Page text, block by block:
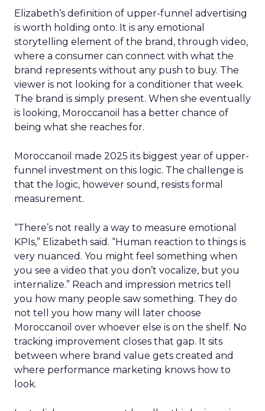
Elizabeth’s definition of upper-funnel advertising
is worth holding onto. It is any emotional
storytelling element of the brand, through video,
where a consumer can connect with what the
brand represents without any push to buy. The
viewer is not looking for a conditioner that week.
The brand is simply present. When she eventually
is looking, Moroccanoil has a better chance of
being what she reaches for.
Moroccanoil made 2025 its biggest year of upper-
funnel investment on this logic. The challenge is
that the logic, however sound, resists formal
measurement.
“There’s not really a way to measure emotional
KPIs,” Elizabeth said. “Human reaction to things is
very nuanced. You might feel something when
you see a video that you don’t vocalize, but you
internalize.” Reach and impression metrics tell
you how many people saw something. They do
not tell you how many will later choose
Moroccanoil over whoever else is on the shelf. No
tracking improvement closes that gap. It sits
between where brand value gets created and
where performance marketing knows how to
look.